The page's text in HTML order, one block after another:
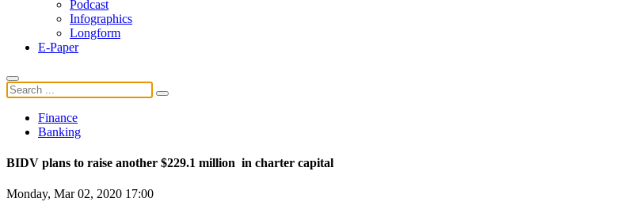
Podcast
Infographics
Longform
E-Paper
Finance
Banking
BIDV plans to raise another $229.1 million in charter capital
Monday, Mar 02, 2020 17:00